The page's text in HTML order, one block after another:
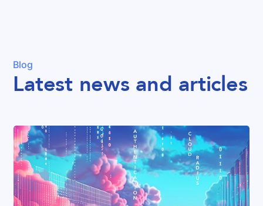
Blog
Latest news and articles